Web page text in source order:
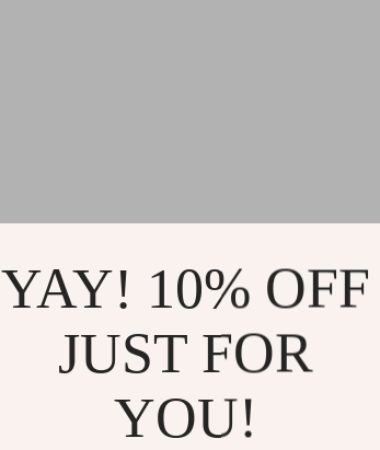
YAY! 10% OFF
JUST FOR
YOU!